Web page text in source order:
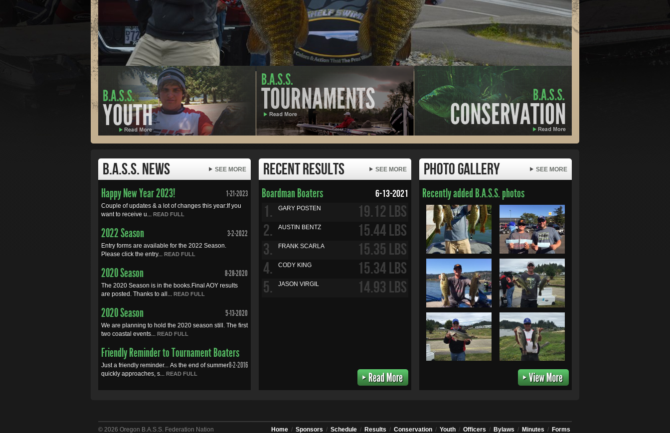
B.A.S.S. News SEE MORE
Happy New Year 2023! 1-21-2023
Couple of updates & a lot of changes this year:If you
want to receive u... READ FULL
2022 Season 3-2-2022
Entry forms are available for the 2022 Season.
Please click the entry... READ FULL
2020 Season 8-28-2020
The 2020 Season is in the books.Final AOY results
are posted. Thanks to all... READ FULL
2020 Season 5-13-2020
We are planning to hold the 2020 season still. The first
two coastal events... READ FULL
Friendly Reminder to Tournament Boaters
8-2-2016
Just a friendly reminder... As the end of summer
quickly approaches, s... READ FULL
Recent Results SEE MORE
Boardman Boaters 6-13-2021
1. GARY POSTEN
19.12 LBS
2.
AUSTIN BENTZ
15.44 LBS
3.
FRANK SCARLA
15.35 LBS
4.
CODY KING
15.34 LBS
5.
JASON VIRGIL 14.93 LBS
Photo Gallery SEE MORE
Recently added B.A.S.S. photos
© 2026 Oregon B.A.S.S. Federation Nation Home / Sponsors / Schedule / Results / Conservation / Youth / Officers / Bylaws / Minutes / Forms